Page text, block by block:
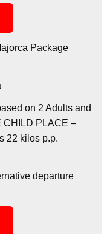
Package
on 2 Adults and
CHILD PLACE –
22 kilos p.p.
departure